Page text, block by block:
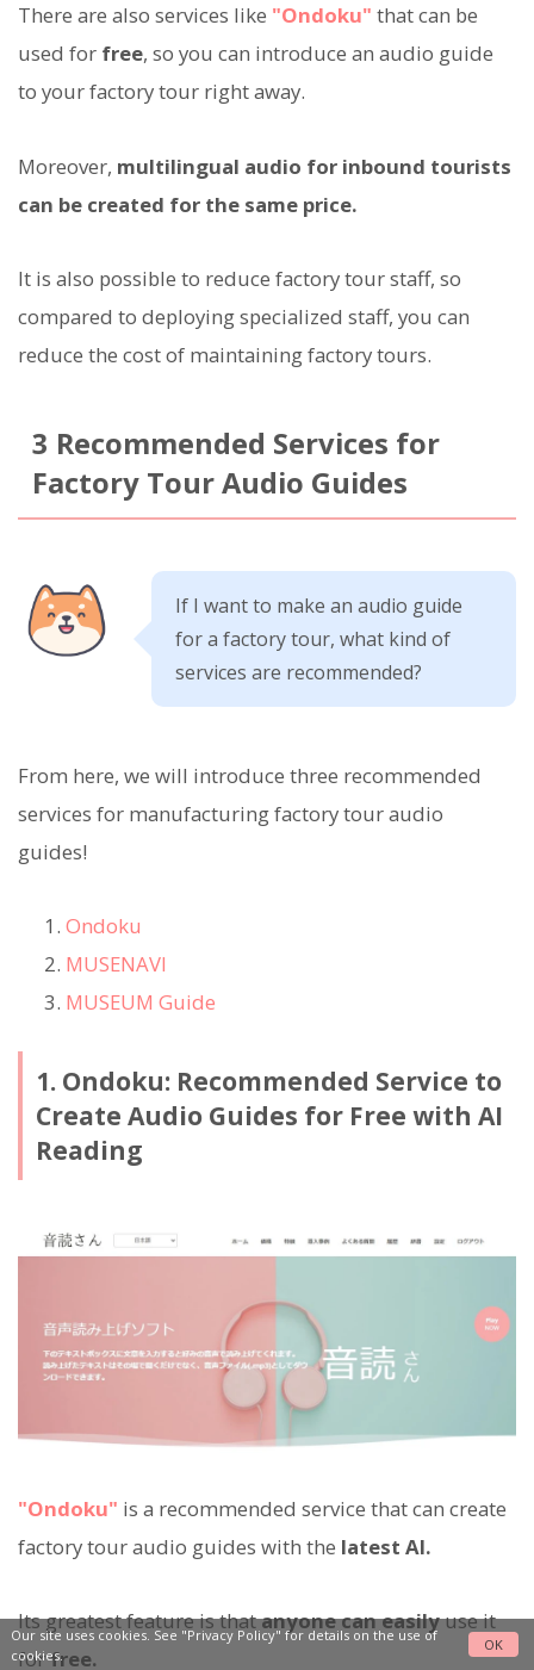
There are also services like "Ondoku" that can be
used for free, so you can introduce an audio guide
to your factory tour right away.
Moreover, multilingual audio for inbound tourists
can be created for the same price.
It is also possible to reduce factory tour staff, so
compared to deploying specialized staff, you can
reduce the cost of maintaining factory tours.
3 Recommended Services for
Factory Tour Audio Guides
If I want to make an audio guide
for a factory tour, what kind of
services are recommended?
From here, we will introduce three recommended
services for manufacturing factory tour audio
guides!
Ondoku
MUSENAVI
MUSEUM Guide
1. Ondoku: Recommended Service to
Create Audio Guides for Free with AI
Reading
"Ondoku" is a recommended service that can create
factory tour audio guides with the latest AI.
Its greatest feature is thatanyone can easilyuse it
forfree.
Our site uses cookies. See "Privacy Policy"for details on the use of
cookies.
OK